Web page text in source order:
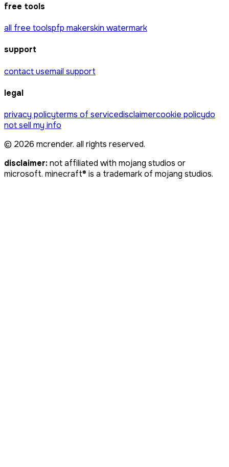
free tools
all free toolspfp makerskin watermark
support
contact usemail support
legal
privacy policyterms of servicedisclaimercookie policydo
not sell my info
© 2026 mcrender. all rights reserved.
disclaimer:not affiliated with mojang studios or
microsoft. minecraft® is a trademark of mojang studios.